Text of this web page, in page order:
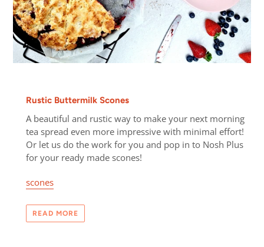
Rustic Buttermilk Scones
A beautiful and rustic way to make your next morning
tea spread even more impressive with minimal effort!
Or let us do the work for you and pop in to Nosh Plus
for your ready made scones!
scones
READ MORE